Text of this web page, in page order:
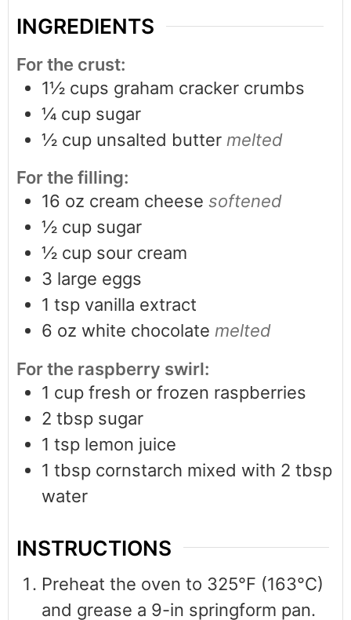
INGREDIENTS
For the crust:
1½ cups graham cracker crumbs
¼ cup sugar
½ cup unsalted butter melted
For the filling:
16 oz cream cheese softened
½ cup sugar
½ cup sour cream
3 large eggs
1 tsp vanilla extract
6 oz white chocolate melted
For the raspberry swirl:
1 cup fresh or frozen raspberries
2 tbsp sugar
1 tsp lemon juice
1 tbsp cornstarch mixed with 2 tbsp
water
INSTRUCTIONS
Preheat the oven to 325°F (163°C)
and grease a 9-in springform pan.